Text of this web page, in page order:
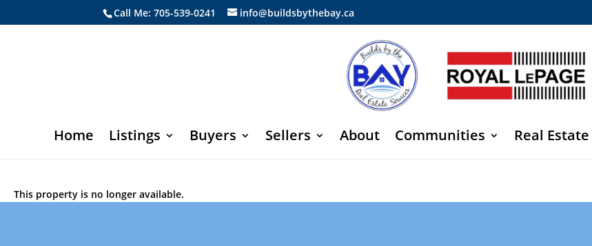
Call Me: 705-539-0241 info@buildsbythebay.ca
Home Listings Buyers Sellers About Communities Real
This property is no longer available.